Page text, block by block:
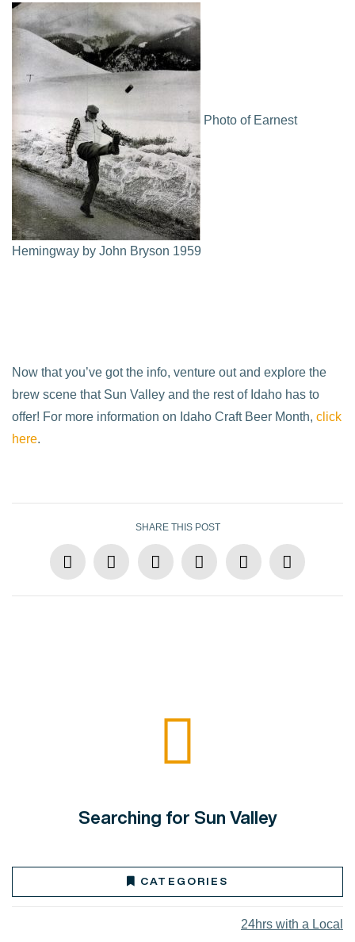
Photo of Earnest
Hemingway by John Bryson 1959
Now that you’ve got the info, venture out and explore the
brew scene that Sun Valley and the rest of Idaho has to
offer! For more information on Idaho Craft Beer Month, click
here.
SHARE THIS POST
Searching for Sun Valley
CATEGORIES
24hrs with a Local